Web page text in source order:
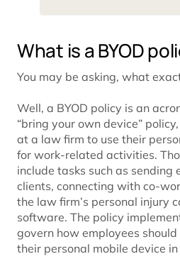
What is a BYOD
You may be asking, what
Well, a BYOD policy is an
“bring your own device”
at a law firm to use their
for work-related activities.
include tasks such as
clients, connecting with co-
the law firm’s personal injury
software. The policy
govern how employees
their personal mobile device